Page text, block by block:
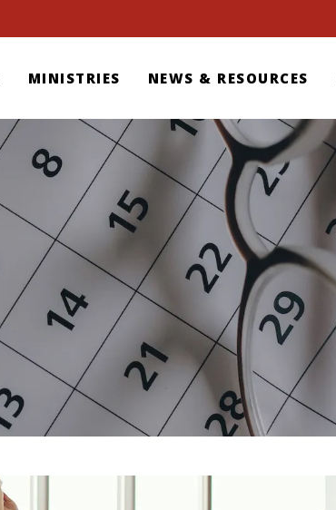
MINISTRIES NEWS & RESOURCES